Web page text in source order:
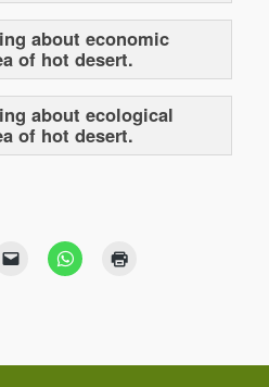
about economic
of hot desert.
about ecological
of hot desert.